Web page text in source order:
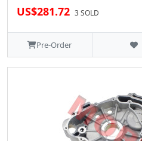
US$281.72 3 SOLD
Pre-Order